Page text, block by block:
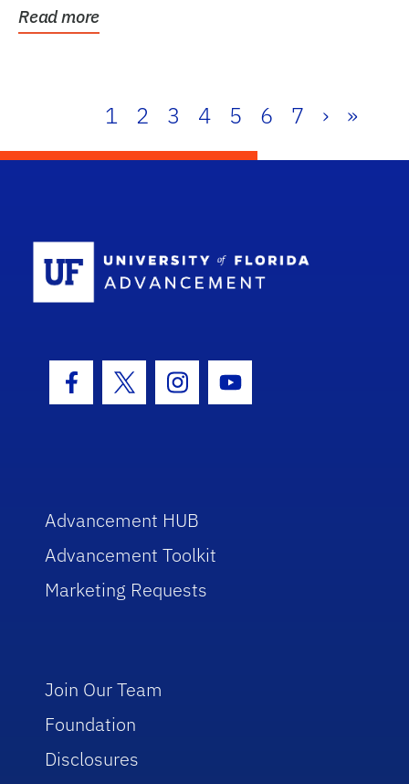
Read more
1 2 3 4 5 6 7 › »
Facebook Icon
Twitter IconInstagram Icon
Youtube Icon
Advancement HUB
Advancement Toolkit
Marketing Requests
Join Our Team
Foundation
Disclosures